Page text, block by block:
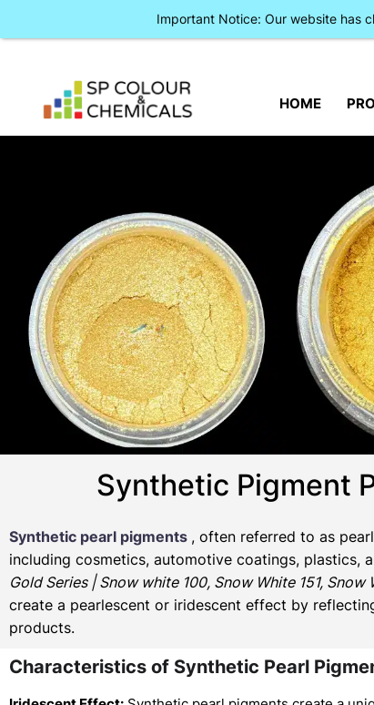
HOME
Synthetic Pigment
Synthetic pearl pigments , often referred to as
including cosmetics, automotive coatings, plastics,
Gold Series | Snow white 100, Snow White 151,
create a pearlescent or iridescent effect by
products.
Characteristics of Synthetic Pearl
Important Notice: Our website has